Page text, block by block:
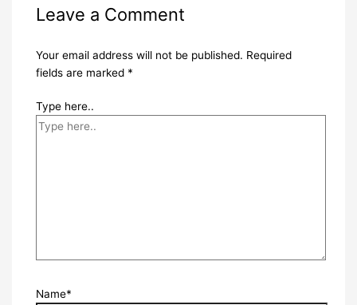
Leave a Comment
Your email address will not be published. Required
fields are marked *
Type here..
Name*